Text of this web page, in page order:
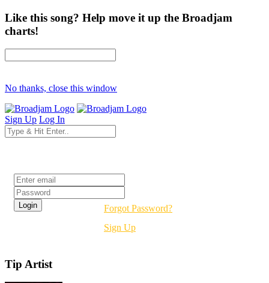
Like this song? Help move it up the Broadjam
charts!
No thanks, close this window
Sign Up Log In
Forgot Password?
Sign Up
Tip Artist